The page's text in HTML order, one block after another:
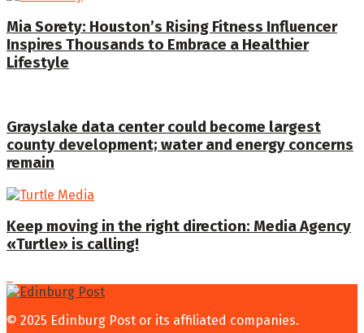
Mia Sorety: Houston’s Rising Fitness Influencer
Inspires Thousands to Embrace a Healthier
Lifestyle
Grayslake data center could become largest
county development; water and energy concerns
remain
Keep moving in the right direction: Media Agency
«Turtle» is calling!
© 2025 Edinburg Post or its affiliated companies.